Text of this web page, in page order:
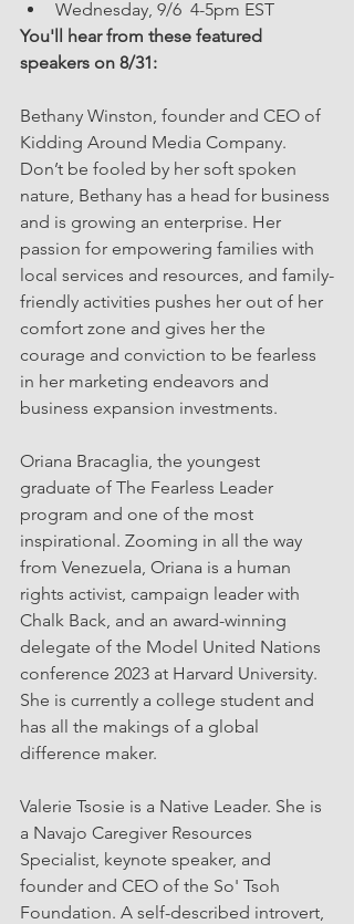
Wednesday, 9/6  4-5pm EST
You'll hear from these featured
speakers on 8/31:
Bethany Winston, founder and CEO of
Kidding Around Media Company.
Don’t be fooled by her soft spoken
nature, Bethany has a head for business
and is growing an enterprise. Her
passion for empowering families with
local services and resources, and family-
friendly activities pushes her out of her
comfort zone and gives her the
courage and conviction to be fearless
in her marketing endeavors and
business expansion investments.
Oriana Bracaglia, the youngest
graduate of The Fearless Leader
program and one of the most
inspirational. Zooming in all the way
from Venezuela, Oriana is a human
rights activist, campaign leader with
Chalk Back, and an award-winning
delegate of the Model United Nations
conference 2023 at Harvard University.
She is currently a college student and
has all the makings of a global
difference maker.
Valerie Tsosie is a Native Leader. She is
a Navajo Caregiver Resources
Specialist, keynote speaker, and
founder and CEO of the So' Tsoh
Foundation. A self-described introvert,